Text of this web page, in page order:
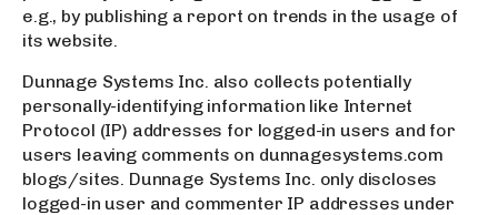
e.g., by publishing a report on trends in the usage of
its website.
Dunnage Systems Inc. also collects potentially
personally-identifying information like Internet
Protocol (IP) addresses for logged-in users and for
users leaving comments on dunnagesystems.com
blogs/sites. Dunnage Systems Inc. only discloses
logged-in user and commenter IP addresses under